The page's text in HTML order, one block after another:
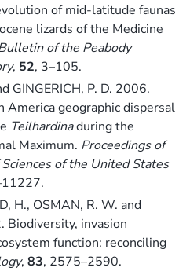
of mid-latitude faunas
lizards of the Medicine
of the Peabody
, 52, 3–105.
GINGERICH, P. D. 2006.
America geographic dispersal
Teilhardinaduring the
Maximum. Proceedings of
of the United States
H., OSMAN, R. W. and
Biodiversity, invasion
function: reconciling
, 83, 2575–2590.